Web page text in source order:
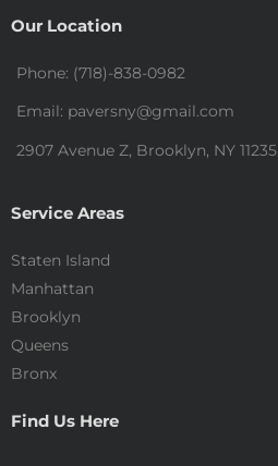
Our Location
Phone: (718)-838-0982
Email: paversny@gmail.com
2907 Avenue Z, Brooklyn, NY 11235
Service Areas
Staten Island
Manhattan
Brooklyn
Queens
Bronx
Find Us Here